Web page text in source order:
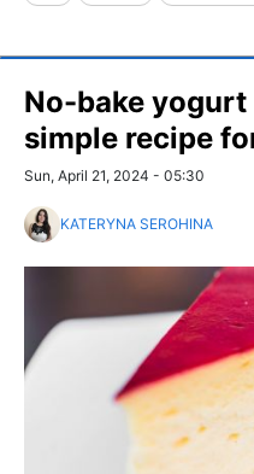
No-bake
simple recipe
Sun, April 21, 2024 - 05:30
KATERYNA SEROHINA